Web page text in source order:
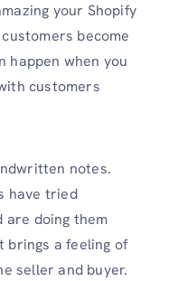
your Shopify
become
happen when you
customers
notes.
have tried
are doing them
brings a feeling of
seller and buyer.